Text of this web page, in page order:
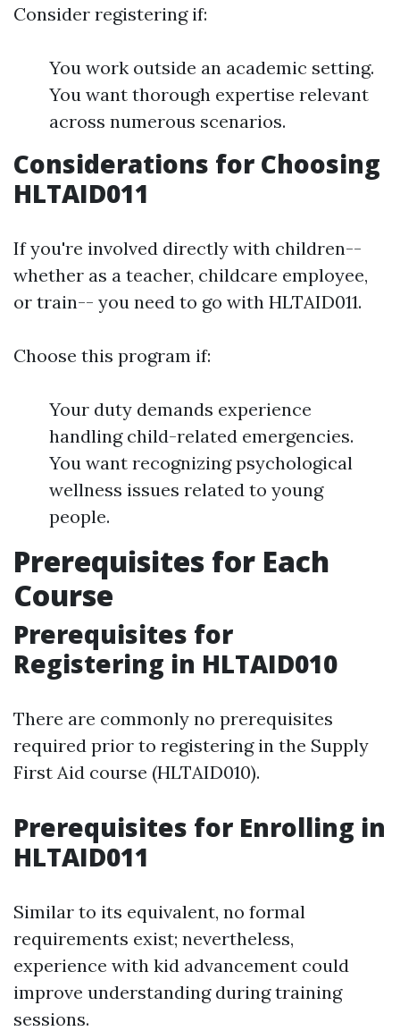
Consider registering if:
You work outside an academic setting.
You want thorough expertise relevant
across numerous scenarios.
Considerations for Choosing
HLTAID011
If you're involved directly with children--
whether as a teacher, childcare employee,
or train-- you need to go with HLTAID011.
Choose this program if:
Your duty demands experience
handling child-related emergencies.
You want recognizing psychological
wellness issues related to young
people.
Prerequisites for Each
Course
Prerequisites for
Registering in HLTAID010
There are commonly no prerequisites
required prior to registering in the Supply
First Aid course (HLTAID010).
Prerequisites for Enrolling in
HLTAID011
Similar to its equivalent, no formal
requirements exist; nevertheless,
experience with kid advancement could
improve understanding during training
sessions.